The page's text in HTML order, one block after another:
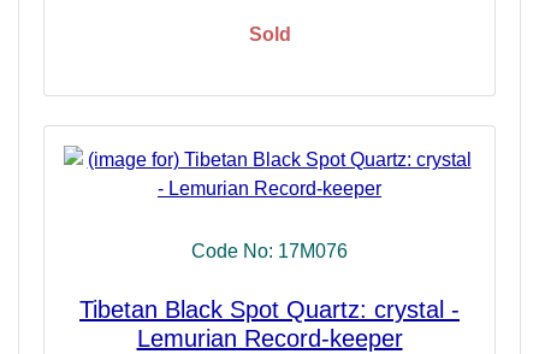
Sold
Code No: 17M076
Tibetan Black Spot Quartz: crystal -
Lemurian Record-keeper